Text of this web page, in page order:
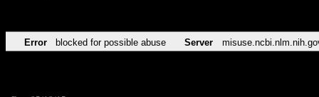
Error blocked for possible abuse Server